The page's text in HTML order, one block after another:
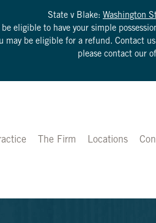
State v Blake: Washington
eligible to have your simple
may be eligible for a refund. Contact
please contact our
The Firm Locations